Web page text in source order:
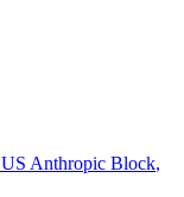
US Anthropic Block,